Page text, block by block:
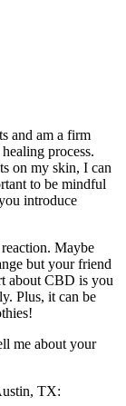
and am a firm
process.
on my skin, I can
to be mindful
introduce
Maybe
but your friend
about CBD is you
Plus, it can be
me about your
TX: